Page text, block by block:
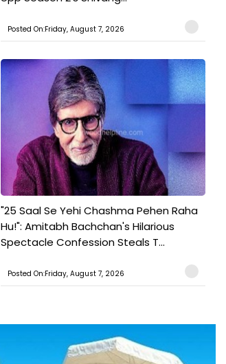
Posted On:Friday, August 7, 2026
"25 Saal Se Yehi Chashma Pehen Raha
Hu!": Amitabh Bachchan's Hilarious
Spectacle Confession Steals T...
Posted On:Friday, August 7, 2026